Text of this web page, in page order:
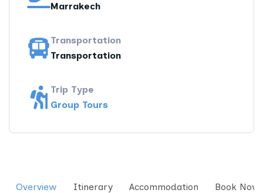
Marrakech
Transportation
Transportation
Trip Type
Group Tours
Overview Itinerary Accommodation Book Now